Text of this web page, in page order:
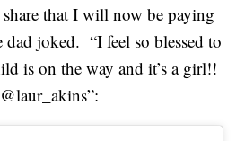
that I will now be paying
dad joked. “I feel so blessed to
is on the way and it’s a girl!!